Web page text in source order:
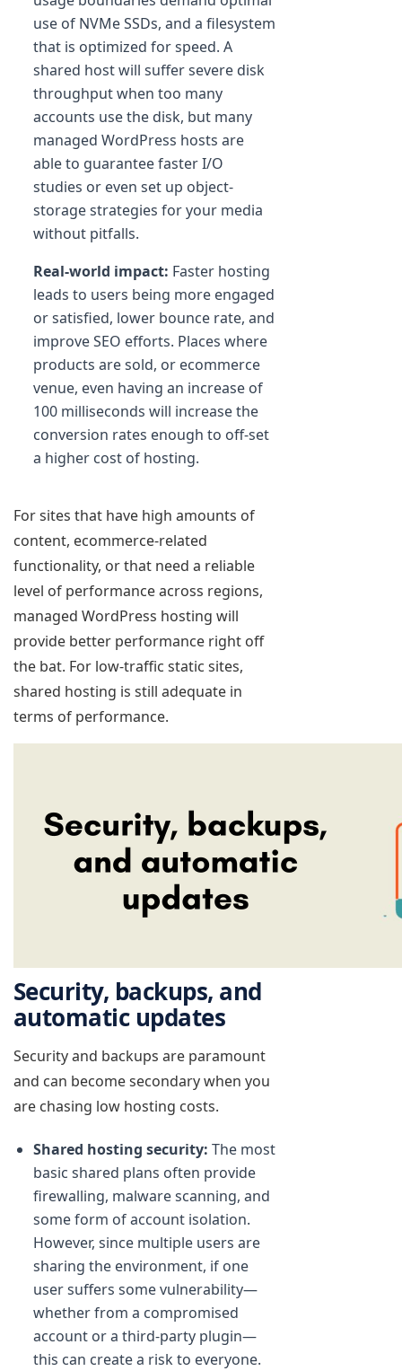
use of NVMe SSDs, and a filesystem
that is optimized for speed. A
shared host will suffer severe disk
throughput when too many
accounts use the disk, but many
managed WordPress hosts are
able to guarantee faster I/O
studies or even set up object-
storage strategies for your media
without pitfalls.
Real-world impact: Faster hosting
leads to users being more engaged
or satisfied, lower bounce rate, and
improve SEO efforts. Places where
products are sold, or ecommerce
venue, even having an increase of
100 milliseconds will increase the
conversion rates enough to off-set
a higher cost of hosting.
For sites that have high amounts of
content, ecommerce-related
functionality, or that need a reliable
level of performance across regions,
managed WordPress hosting will
provide better performance right off
the bat. For low-traffic static sites,
shared hosting is still adequate in
terms of performance.
Security, backups, and
automatic updates
Security and backups are paramount
and can become secondary when you
are chasing low hosting costs.
Shared hosting security: The most
basic shared plans often provide
firewalling, malware scanning, and
some form of account isolation.
However, since multiple users are
sharing the environment, if one
user suffers some vulnerability—
whether from a compromised
account or a third-party plugin—
this can create a risk to everyone.